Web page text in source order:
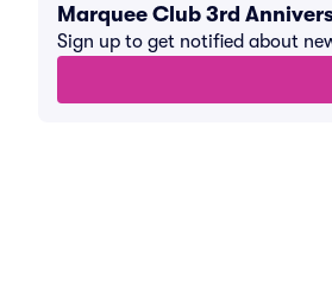
Marquee Club 3rd
Sign up to get notified about